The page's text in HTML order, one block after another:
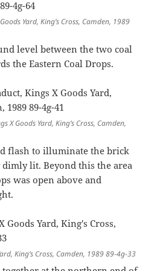
Yard, King’s Cross, Camden, 1989
level between the two coal
the Eastern Coal Drops.
X Goods Yard, King’s Cross, Camden,
flash to illuminate the brick
lit. Beyond this the area
was open above and
King’s Cross, Camden, 1989 89-4g-33